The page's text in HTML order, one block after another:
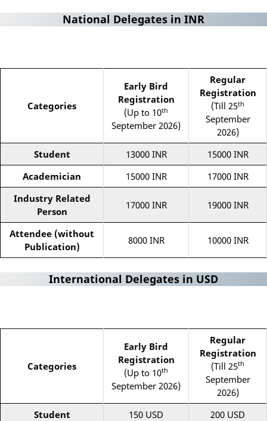
National Delegates in INR
Categories
Early Bird
Registration
(Up to 10th
September 2026)
Regular
Registration
(Till 25th
September
2026)
Student
13000 INR
15000 INR
Academician
15000 INR
17000 INR
Industry Related
Person
17000 INR 19000 INR
Attendee (without
Publication)
8000 INR 10000 INR
International Delegates in USD
Categories
Early Bird
Registration
(Up to 10th
September 2026)
Regular
Registration
(Till 25th
September
2026)
Student
150 USD
200 USD